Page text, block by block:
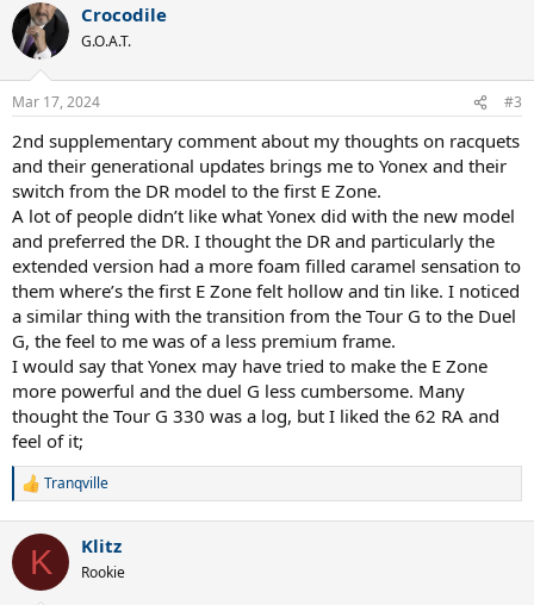
Crocodile
G.O.A.T.
Mar 17, 2024 #3
2nd supplementary comment about my thoughts on racquets
and their generational updates brings me to Yonex and their
switch from the DR model to the first E Zone.
A lot of people didn’t like what Yonex did with the new model
and preferred the DR. I thought the DR and particularly the
extended version had a more foam filled caramel sensation to
them where’s the first E Zone felt hollow and tin like. I noticed
a similar thing with the transition from the Tour G to the Duel
G, the feel to me was of a less premium frame.
I would say that Yonex may have tried to make the E Zone
more powerful and the duel G less cumbersome. Many
thought the Tour G 330 was a log, but I liked the 62 RA and
feel of it;
R
c
i
Tranqville
K Klitz
Rookie